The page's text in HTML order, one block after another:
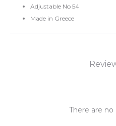
Adjustable No 54
Made in Greece
There are